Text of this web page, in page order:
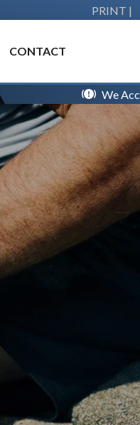
PRINT |
CONTACT
We